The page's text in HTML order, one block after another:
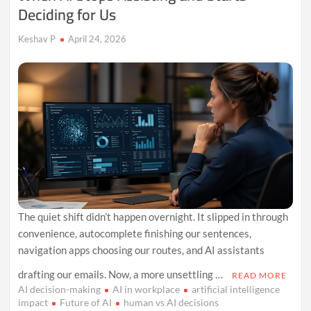
Deciding for Us
Keshav P April 24, 2026
The quiet shift didn’t happen overnight. It slipped in through
convenience, autocomplete finishing our sentences,
navigation apps choosing our routes, and AI assistants
drafting our emails. Now, a more unsettling …
READ MORE
AI decision-making AI in workplace
artificial intelligence
impact
Future of AI human vs AI decisions